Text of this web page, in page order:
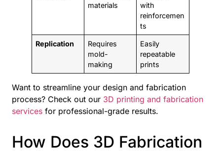
materials
with
reinforcemen
ts
Replication
Requires
mold-
making
Easily
repeatable
prints
Want to streamline your design and fabrication
process? Check out our 3D printing and fabrication
services for professional-grade results.
How Does 3D Fabrication